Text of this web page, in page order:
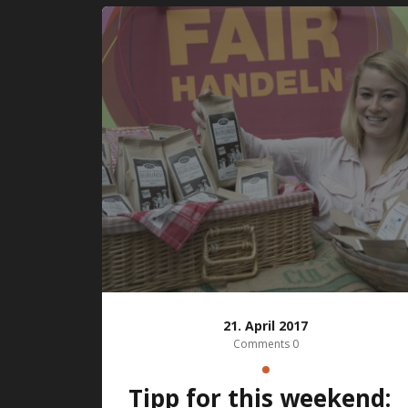
21. April 2017
Comments 0
Tipp for this weekend: